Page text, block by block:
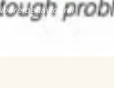
behavioural
are considered